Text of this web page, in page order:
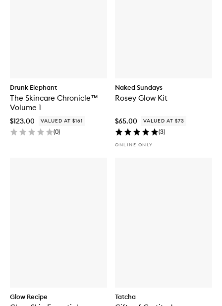
Drunk Elephant
The Skincare Chronicle™
Volume 1
$123.00 VALUED AT $161
(0)
Naked Sundays
Rosey Glow Kit
$65.00 VALUED AT $73
(3)
ONLINE ONLY
Glow Recipe Tatcha